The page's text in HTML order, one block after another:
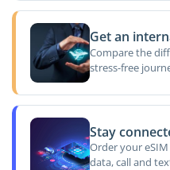
Get an
Compare the
stress-free
Stay
Order your
data, call and